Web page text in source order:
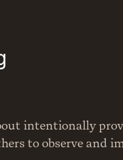
intentionally
to observe and